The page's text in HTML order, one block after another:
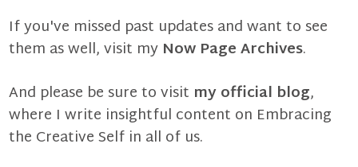
If you've missed past updates and want to see
them as well, visit my Now Page Archives.
And please be sure to visit my official blog,
where I write insightful content on Embracing
the Creative Self in all of us.